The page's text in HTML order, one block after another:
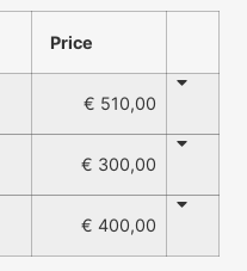
Price
€ 510,00
€ 300,00
€ 400,00